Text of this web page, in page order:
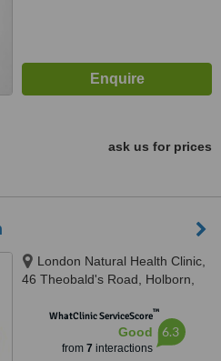
ask us for prices
London Natural Health Clinic,
46 Theobald's Road, Holborn,
WhatClinic ServiceScore™
Good
from 7 interactions
6.3